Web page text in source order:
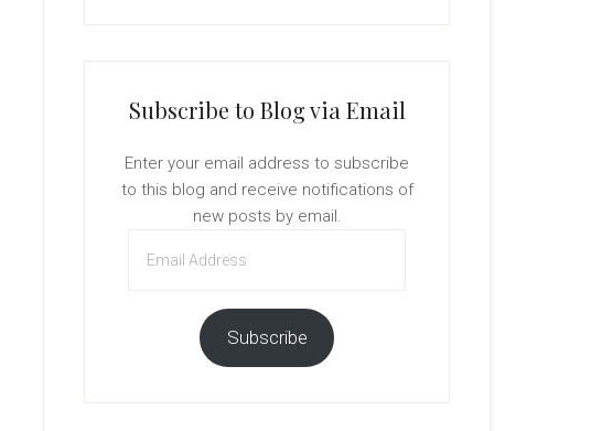
Subscribe to Blog via Email
Enter your email address to subscribe
to this blog and receive notifications of
new posts by email.
Address
Subscribe